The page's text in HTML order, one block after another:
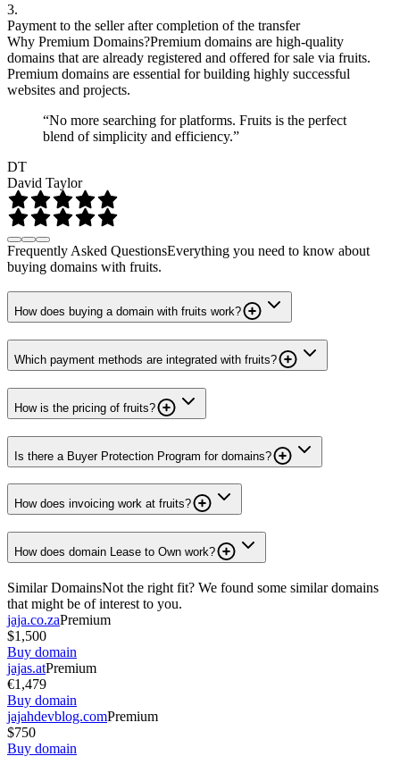
3.
Payment to the seller after completion of the transfer
Why Premium Domains?Premium domains are high-quality
domains that are already registered and offered for sale via fruits.
Premium domains are essential for building highly successful
websites and projects.
“No more searching for platforms. Fruits is the perfect
blend of simplicity and efficiency.”
DT
David Taylor
Frequently Asked QuestionsEverything you need to know about
buying domains with fruits.
How does buying a domain with fruits work?
Which payment methods are integrated with fruits?
How is the pricing of fruits?
Is there a Buyer Protection Program for domains?
How does invoicing work at fruits?
How does domain Lease to Own work?
Similar DomainsNot the right fit? We found some similar domains
that might be of interest to you.
jaja.co.zaPremium
$1,500
Buy domain
jajas.atPremium
€1,479
Buy domain
jajahdevblog.comPremium
$750
Buy domain